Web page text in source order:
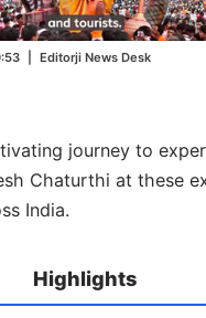
journey to
Chaturthi at these
India.
Editorji News Desk
Unmute
Loaded:
79.84%
Highlights